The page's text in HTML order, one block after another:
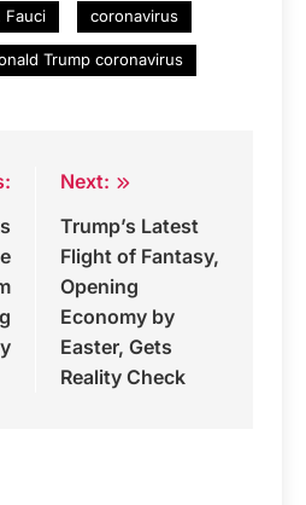
Fauci coronavirus
Trump coronavirus
Next:
Trump’s Latest
Flight of Fantasy,
Opening
Economy by
Easter, Gets
Reality Check